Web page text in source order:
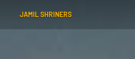
JAMIL SHRINERS
VIEW